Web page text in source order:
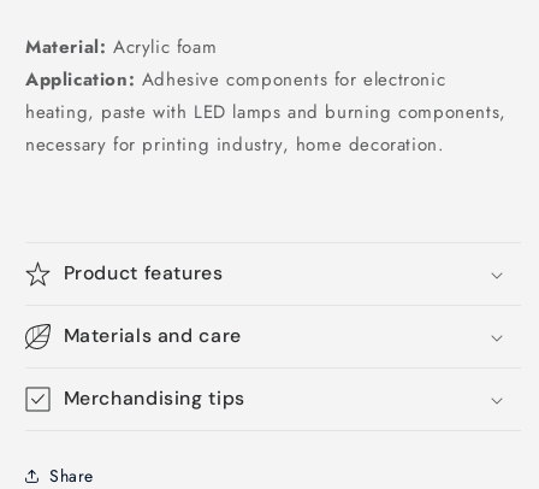
Material: Acrylic foam
Application: Adhesive components for electronic
heating, paste with LED lamps and burning components,
necessary for printing industry, home decoration.
Product features
Materials and care
Merchandising tips
Share